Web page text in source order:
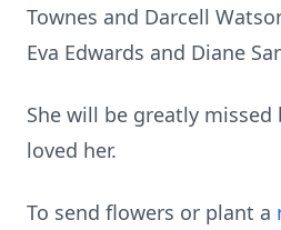
Townes and Darcell
Eva Edwards and Diane
She will be greatly
loved her.
To send flowers or plant a